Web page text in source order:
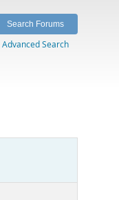
Advanced Search